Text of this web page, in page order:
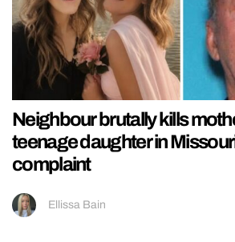
Neighbour brutally kills
teenage daughter in
complaint
Ellissa Bain